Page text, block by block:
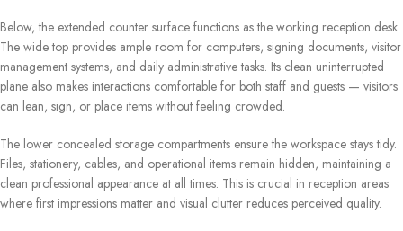
Below, the extended counter surface functions as the working reception desk.
The wide top provides ample room for computers, signing documents, visitor
management systems, and daily administrative tasks. Its clean uninterrupted
plane also makes interactions comfortable for both staff and guests — visitors
can lean, sign, or place items without feeling crowded.
The lower concealed storage compartments ensure the workspace stays tidy.
Files, stationery, cables, and operational items remain hidden, maintaining a
clean professional appearance at all times. This is crucial in reception areas
where first impressions matter and visual clutter reduces perceived quality.